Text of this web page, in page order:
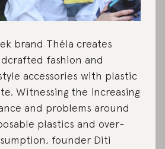
brand Théla creates
fashion and
accessories with plastic
Witnessing the increasing
and problems around
plastics and over-
founder Diti